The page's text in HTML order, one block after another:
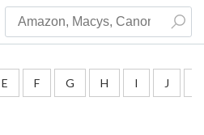
E F G H I J